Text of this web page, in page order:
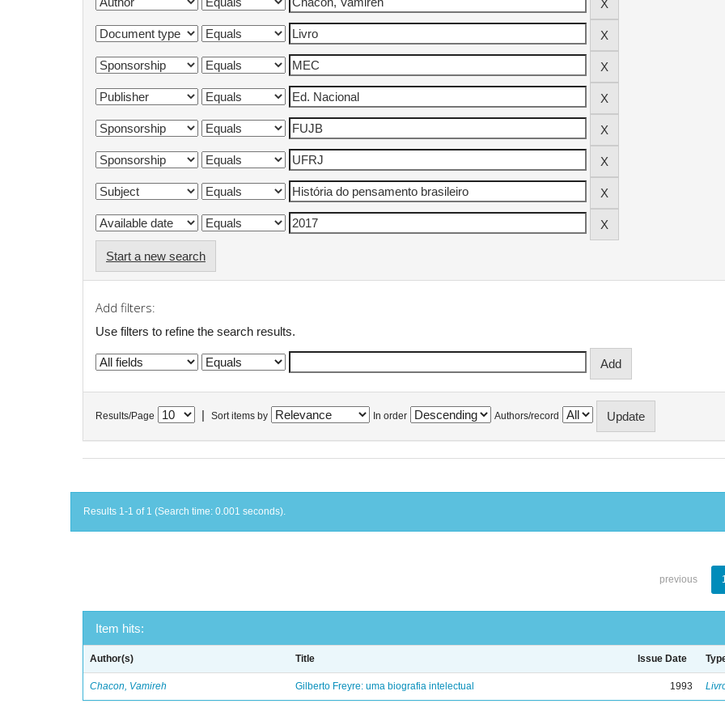
Start a new search
Add filters:
Use filters to refine the search results.
Results/Page Sort items by In order Authors/record
Results 1-1 of 1 (Search time: 0.001 seconds).
previous
Item hits:
Author(s) Title Issue Date
Chacon, Vamireh Gilberto Freyre: uma biografia intelectual 1993